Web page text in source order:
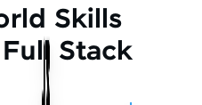
Skills
Stack